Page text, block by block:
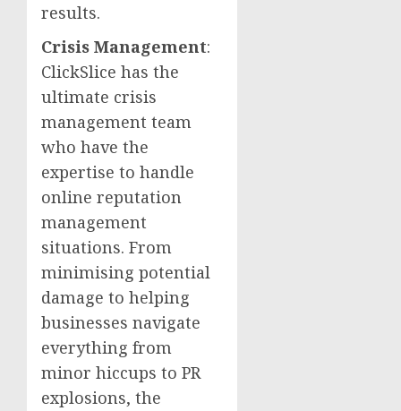
results.
Crisis Management:
ClickSlice has the
ultimate crisis
management team
who have the
expertise to handle
online reputation
management
situations. From
minimising potential
damage to helping
businesses navigate
everything from
minor hiccups to PR
explosions, the